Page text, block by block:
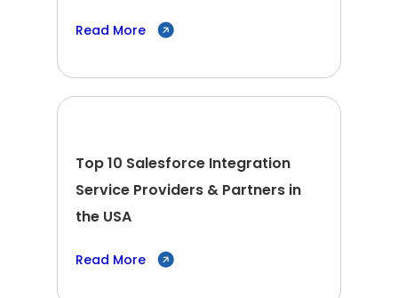
Read More
Top 10 Salesforce Integration
Service Providers & Partners in
the USA
Read More